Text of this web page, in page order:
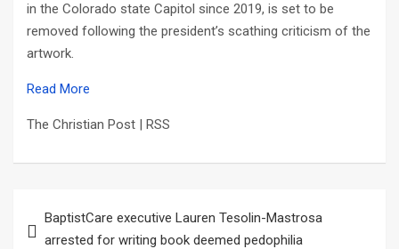
in the Colorado state Capitol since 2019, is set to be
removed following the president’s scathing criticism of the
artwork.
Read More
The Christian Post | RSS
navigation
BaptistCare executive Lauren Tesolin-Mastrosa
arrested for writing book deemed pedophilia